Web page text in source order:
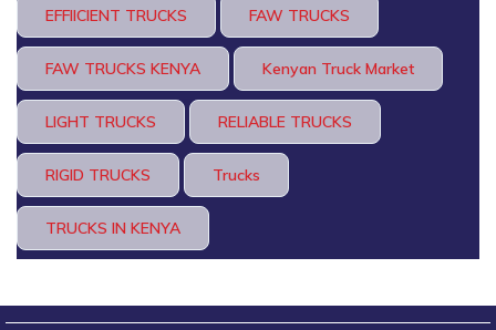
EFFIICIENT TRUCKS FAW TRUCKS
FAW TRUCKS KENYA Kenyan Truck Market
LIGHT TRUCKS RELIABLE TRUCKS
RIGID TRUCKS Trucks
TRUCKS IN KENYA